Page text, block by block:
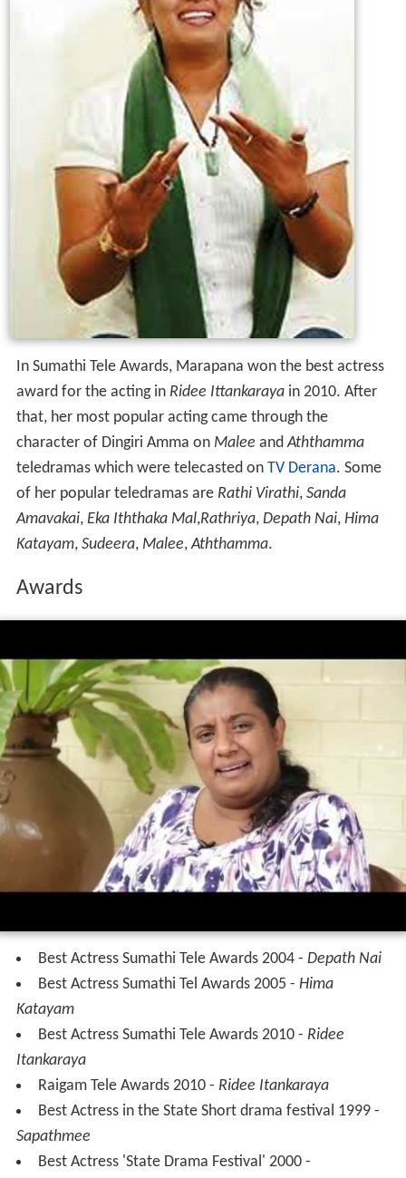
In Sumathi Tele Awards, Marapana won the best actress
award for the acting in Ridee Ittankaraya in 2010. After
that, her most popular acting came through the
character of Dingiri Amma on Malee andAththamma
teledramas which were telecasted on TV Derana. Some
of her popular teledramas are Rathi Virathi, Sanda
Amavakai, Eka Iththaka Mal,Rathriya, Depath Nai, Hima
Katayam, Sudeera, Malee,Aththamma.
Awards
Best Actress Sumathi Tele Awards 2004 - Depath Nai
Best Actress Sumathi Tel Awards 2005 - Hima
Katayam
Best Actress Sumathi Tele Awards 2010 - Ridee
Itankaraya
Raigam Tele Awards 2010 - Ridee Itankaraya
Best Actress in the State Short drama festival 1999 -
Sapathmee
Best Actress 'State Drama Festival' 2000 -